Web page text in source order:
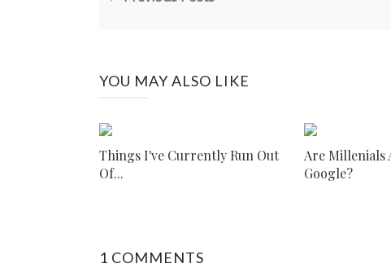
YOU MAY ALSO LIKE
Things I've Currently Run Out
Of...
Are Millenials
Google?
1 COMMENTS